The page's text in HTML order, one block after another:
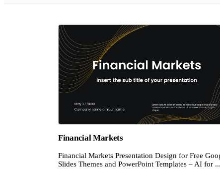
Financial Markets
Financial Markets Presentation Design for Free
Slides Themes and PowerPoint Templates – AI for ...